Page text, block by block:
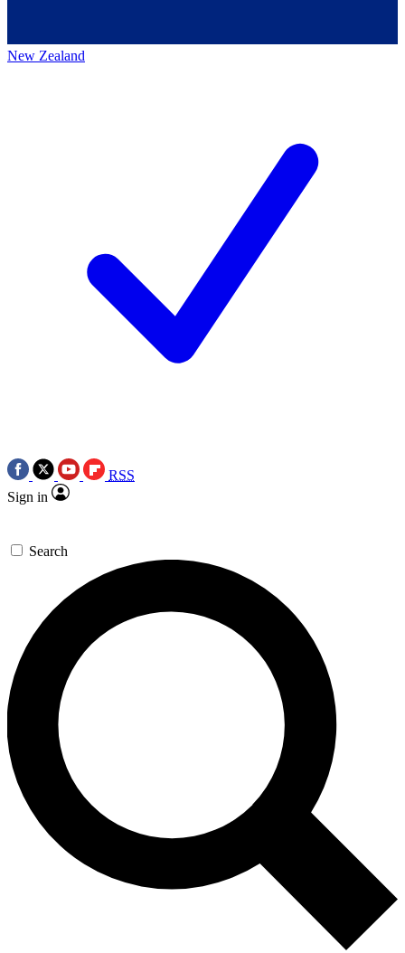
New Zealand
RSS
Sign in
Search